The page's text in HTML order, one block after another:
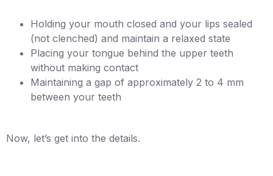
Holding your mouth closed and your lips sealed
(not clenched) and maintain a relaxed state
Placing your tongue behind the upper teeth
without making contact
Maintaining a gap of approximately 2 to 4 mm
between your teeth
Now, let’s get into the details.